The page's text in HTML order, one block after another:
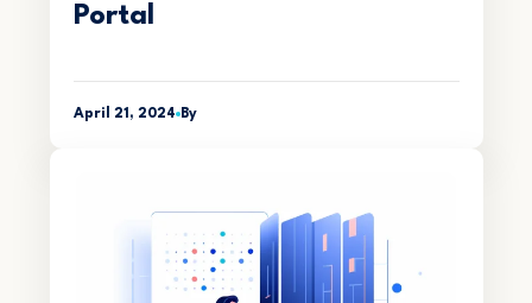
Portal
April 21, 2024 By